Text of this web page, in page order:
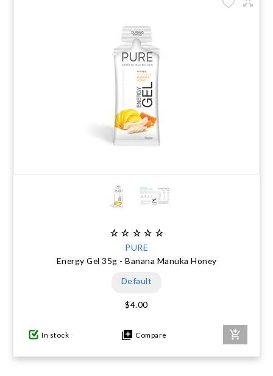
PURE
Energy Gel 35g - Banana Manuka Honey
Default
$4.00
In stock Compare